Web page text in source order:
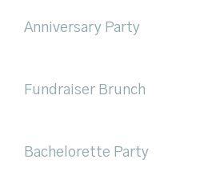
Anniversary Party
Fundraiser Brunch
Bachelorette Party